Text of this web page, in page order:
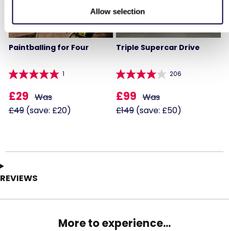
Allow selection
Paintballing for Four
1
£29 Was
£49(save: £20)
Triple Supercar Drive
206
£99 Was
£149(save: £50)
REVIEWS
More to experience...